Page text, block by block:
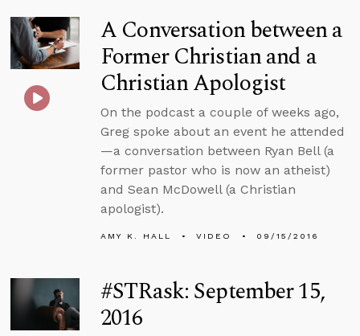
A Conversation between a
Former Christian and a
Christian Apologist
On the podcast a couple of weeks ago,
Greg spoke about an event he attended
—a conversation between Ryan Bell (a
former pastor who is now an atheist)
and Sean McDowell (a Christian
apologist).
AMY K. HALL VIDEO 09/15/2016
#STRask: September 15,
2016